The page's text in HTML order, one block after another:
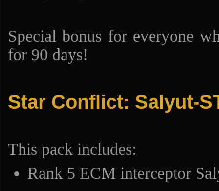
Special bonus for everyone
for 90 days!
Star Conflict: Salyut-
This pack includes:
Rank 5 ECM interceptor